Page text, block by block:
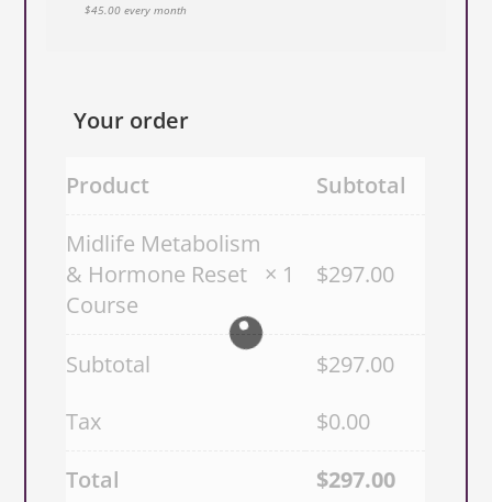
$45.00 every month
Your order
Product
Subtotal
Midlife Metabolism
& Hormone Reset
Course
× 1 $297.00
Subtotal $297.00
Tax
$0.00
Total
$297.00